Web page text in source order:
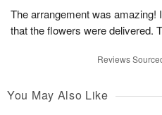
The arrangement was amazing!
that the flowers were delivered.
Reviews
You May Also Like